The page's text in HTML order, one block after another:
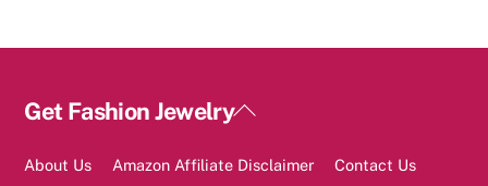
Back
Top
Get Fashion Jewelry
About Us Amazon Affiliate Disclaimer
Contact Us